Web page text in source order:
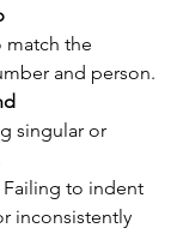
match the
and person.
singular or
Failing to indent
inconsistently